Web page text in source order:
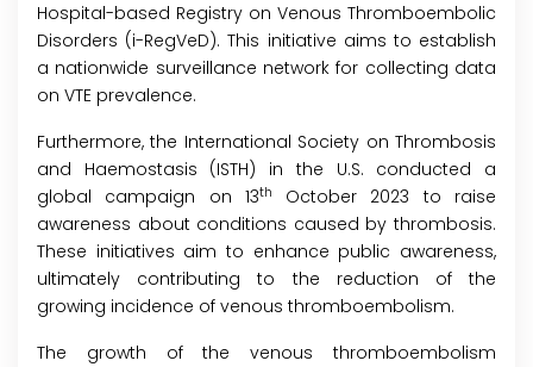
Hospital-based Registry on Venous Thromboembolic
Disorders (i-RegVeD). This initiative aims to establish
a nationwide surveillance network for collecting data
on VTE prevalence.
Furthermore, the International Society on Thrombosis
and Haemostasis (ISTH) in the U.S. conducted a
global campaign on 13th
October 2023 to raise
awareness about conditions caused by thrombosis.
These initiatives aim to enhance public awareness,
ultimately contributing to the reduction of the
growing incidence of venous thromboembolism.
The growth of the venous thromboembolism